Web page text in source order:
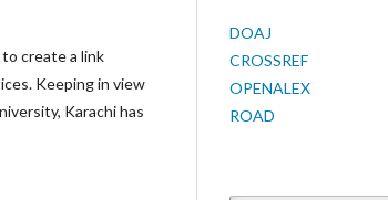
create a link
Keeping in view
Karachi has
DOAJ
CROSSREF
OPENALEX
ROAD